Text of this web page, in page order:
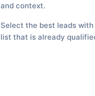
and context.
Select the best leads
list that is already